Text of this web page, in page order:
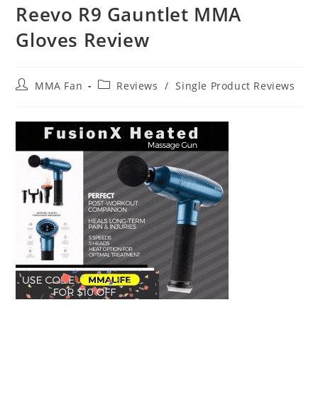
Reevo R9 Gauntlet MMA
Gloves Review
PostMMA Fan
PostReviews / Single Product Reviews